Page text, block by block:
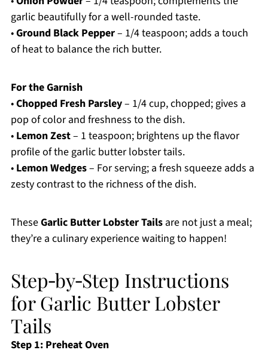
garlic beautifully for a well-rounded taste.
•Ground Black Pepper– 1/4 teaspoon; adds a touch
of heat to balance the rich butter.
For the Garnish
•Chopped Fresh Parsley– 1/4 cup, chopped; gives a
pop of color and freshness to the dish.
• Lemon Zest– 1 teaspoon; brightens up the flavor
profile of the garlic butter lobster tails.
• Lemon Wedges– For serving; a fresh squeeze adds a
zesty contrast to the richness of the dish.
TheseGarlic Butter Lobster Tailsare not just a meal;
they’re a culinary experience waiting to happen!
Step‑by‑Step Instructions
for Garlic Butter Lobster
Tails
Step 1: Preheat Oven